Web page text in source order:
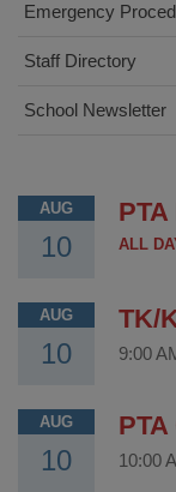
Emergency
Staff Directory
School Newsletter
AUG
10 ALL
AUG
10
TK/
9:00
AUG
10 10:00